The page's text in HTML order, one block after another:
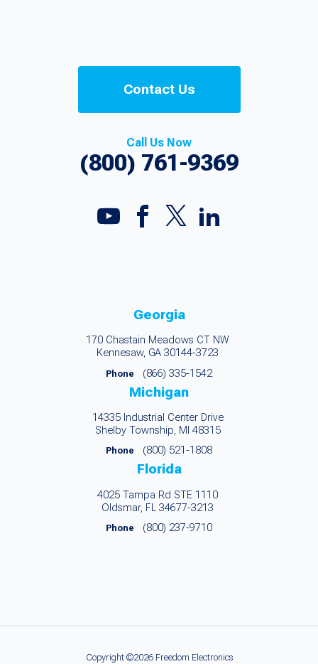
Contact Us
Call Us Now
(800) 761-9369
Georgia
170 Chastain Meadows CT NW
Kennesaw, GA 30144-3723
Phone (866) 335-1542
Michigan
14335 Industrial Center Drive
Shelby Township, MI 48315
Phone (800) 521-1808
Florida
4025 Tampa Rd STE 1110
Oldsmar, FL 34677-3213
Phone (800) 237-9710
Copyright ©2026 Freedom Electronics